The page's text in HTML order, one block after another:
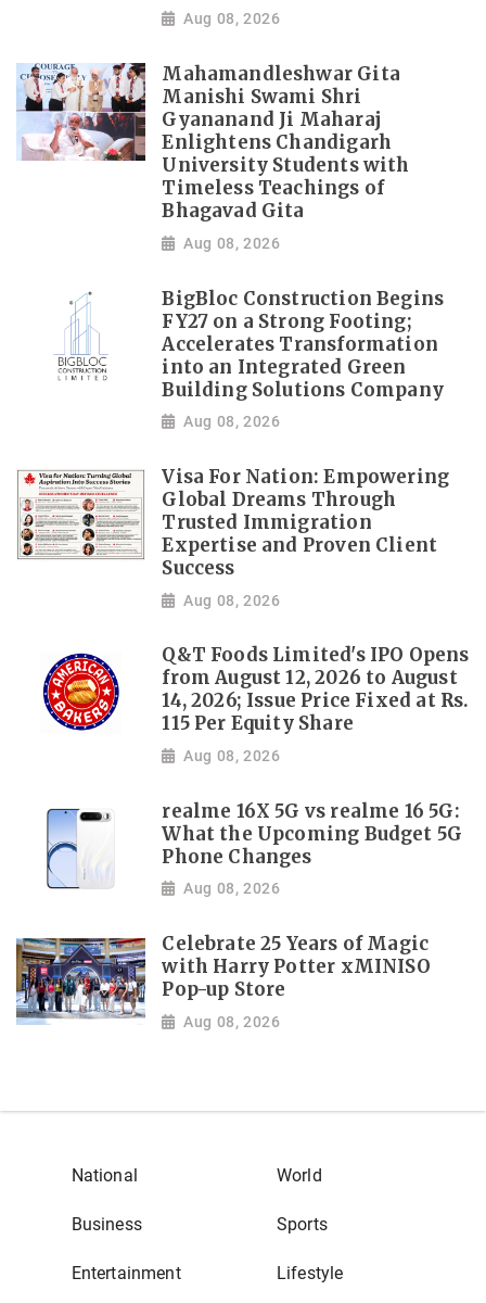
Aug 08, 2026
Mahamandleshwar Gita
Manishi Swami Shri
Gyananand Ji Maharaj
Enlightens Chandigarh
University Students with
Timeless Teachings of
Bhagavad Gita
Aug 08, 2026
BigBloc Construction Begins
FY27 on a Strong Footing;
Accelerates Transformation
into an Integrated Green
Building Solutions Company
Aug 08, 2026
Visa For Nation: Empowering
Global Dreams Through
Trusted Immigration
Expertise and Proven Client
Success
Aug 08, 2026
Q&T Foods Limited's IPO Opens
from August 12, 2026 to August
14, 2026; Issue Price Fixed at Rs.
115 Per Equity Share
Aug 08, 2026
realme 16X 5G vs realme 16 5G:
What the Upcoming Budget 5G
Phone Changes
Aug 08, 2026
Celebrate 25 Years of Magic
with Harry Potter xMINISO
Pop-up Store
Aug 08, 2026
National World
Business Sports
Entertainment Lifestyle